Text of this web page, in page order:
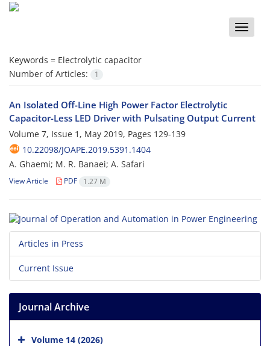
Toggle
Keywords = Electrolytic capacitor
Number of Articles:
1
An Isolated Off-Line High Power Factor Electrolytic
Capacitor-Less LED Driver with Pulsating Output Current
Volume 7, Issue 1, May 2019, Pages 129-139
10.22098/JOAPE.2019.5391.1404
A. Ghaemi; M. R. Banaei; A. Safari
View Article PDF 1.27 M
Articles in Press
Current Issue
Journal Archive
Volume 14 (2026)